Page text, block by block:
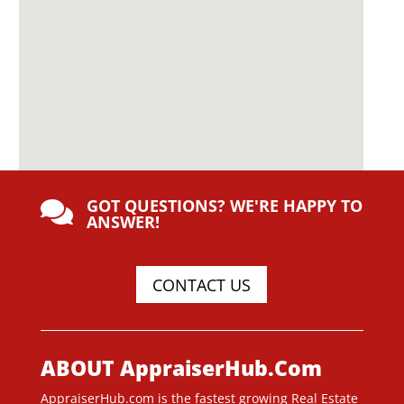
 GOT QUESTIONS? WE'RE HAPPY TO
ANSWER!
CONTACT US
ABOUT AppraiserHub.Com
AppraiserHub.com is the fastest growing Real Estate